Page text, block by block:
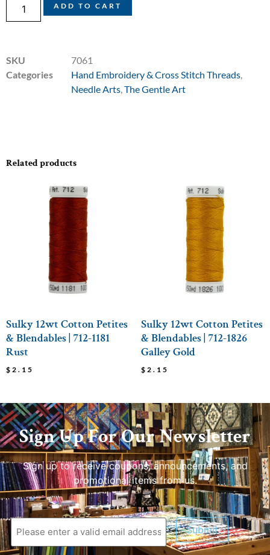
ADD TO CART
SKU
7061
Categories
Hand Embroidery & Cross Stitch Threads,
Needle Arts,The Gentle Art
Related products
Sulky 12wt Cotton Petites
& Blendables | 712-1181
Rust
$ 2.15
Sulky 12wt Cotton Petites
& Blendables | 712-1826
Galley Gold
$ 2.15
Sign Up For Our Newsletter
Sign up to receive coupons, announcements, and
promotional items from us.
Submit